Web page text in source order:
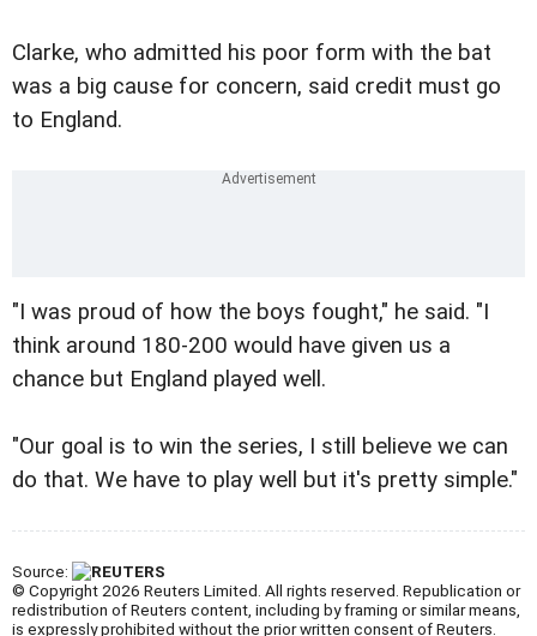
Clarke, who admitted his poor form with the bat
was a big cause for concern, said credit must go
to England.
"I was proud of how the boys fought," he said. "I
think around 180-200 would have given us a
chance but England played well.
"Our goal is to win the series, I still believe we can
do that. We have to play well but it's pretty simple."
Source:
© Copyright 2026 Reuters Limited. All rights reserved. Republication or
redistribution of Reuters content, including by framing or similar means,
is expressly prohibited without the prior written consent of Reuters.